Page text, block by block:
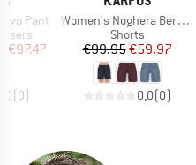
Pant
Price
€97.47
(0)
Item(s)
Women's Noghera Bermuda
Product group
Shorts
Price
€99.95Reduced
€59.97
0,0(0)